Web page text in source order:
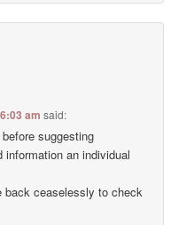
am said:
suggesting
an individual
ceaselessly to check